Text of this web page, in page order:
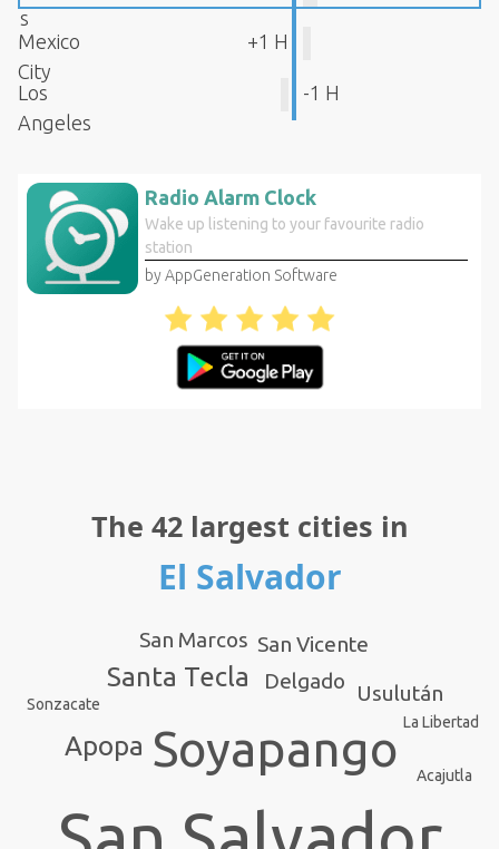
s
Mexico
City
+1 H
Los
Angeles
-1 H
Radio Alarm Clock
Wake up listening to your favourite radio
station
by AppGeneration Software
The 42 largest cities in
El Salvador
Soyapango
Santa Tecla
Apopa
Delgado
San Marcos
Usulután
San Vicente
Acajutla
La Libertad
Sonzacate